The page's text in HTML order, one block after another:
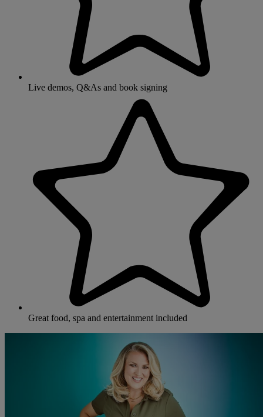
Live demos, Q&As and book signing
Great food, spa and entertainment included